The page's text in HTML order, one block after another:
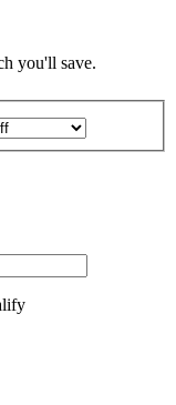
you'll save.